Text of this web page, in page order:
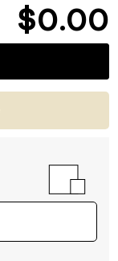
$0 00